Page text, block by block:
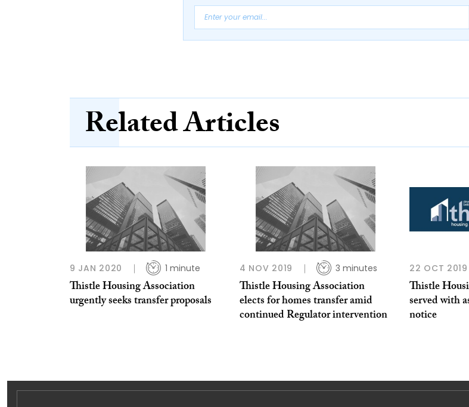
Related Articles
9 JAN 2020 1 minute
Thistle Housing Association
urgently seeks transfer proposals
4 NOV 2019 3 minutes
Thistle Housing Association
elects for homes transfer amid
continued Regulator intervention
22 OCT 2019
Thistle
served with
notice